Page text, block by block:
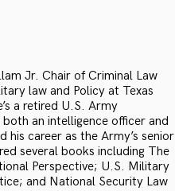
Jr. Chair of Criminal Law
law and Policy at Texas
a retired U.S. Army
an intelligence officer and
career as the Army’s senior
several books including The
Perspective; U.S. Military
and National Security Law